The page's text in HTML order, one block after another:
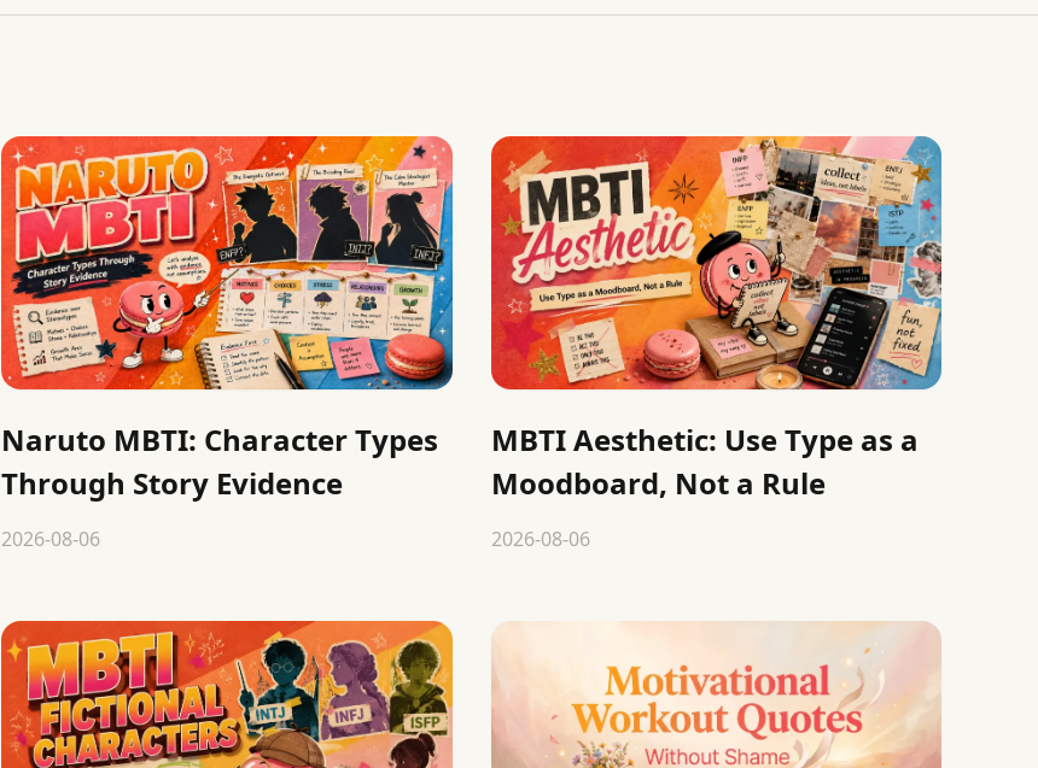
Naruto MBTI: Character Types
Through Story Evidence
2026-08-06
MBTI Aesthetic: Use Type as a
Moodboard, Not a Rule
2026-08-06